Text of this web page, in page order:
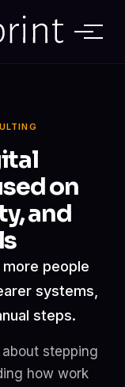
on
and
people
systems,
steps.
stepping
how work